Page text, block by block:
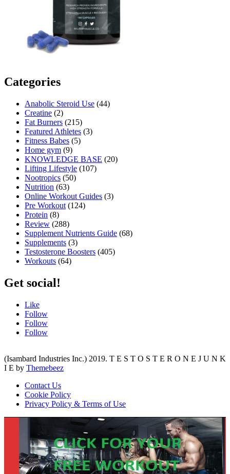
Categories
Anabolic Steroid Use (44)
Creatine (2)
Fat Burners (215)
Featured Athletes (3)
Fitness Babes (5)
Home gym (9)
KNOWLEDGE BASE (20)
Lifting Lifestyle (107)
Nootropics (50)
Nutrition (63)
Online Workout Guides (3)
Pre Workout (124)
Protein (8)
Review (288)
Supplement Nutrients Guide (68)
Supplements (3)
Testosterone Boosters (405)
Workouts (64)
Get social!
Like
Follow
Follow
Follow
(Isambard Industries Inc.) 2019. T E S T O S T E R O N E J U N K
I E by Themebeez
Contact Us
Cookie Policy
Privacy Policy & Terms of Use